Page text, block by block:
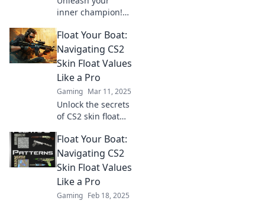
inner champion!
elevate your skin
game and float
through life like a
CS2 pro. Click to
transform today!
Float Your Boat:
Navigating CS2
Skin Float Values
Like a Pro
Gaming Mar 11, 2025
Unlock the secrets
of CS2 skin float
game and elevate
your inventory
with expert
insights and tips.
Dive in now!
Float Your Boat:
Navigating CS2
Skin Float Values
Like a Pro
Gaming Feb 18, 2025